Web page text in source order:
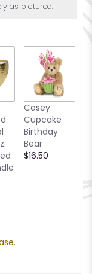
as pictured.
Casey
Cupcake
Birthday
Bear
$16.50